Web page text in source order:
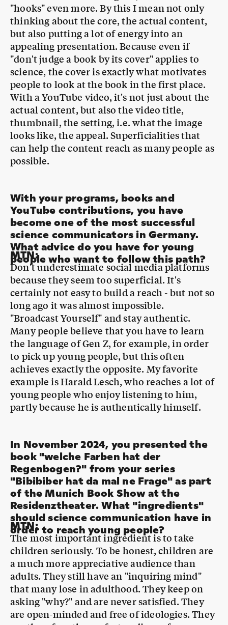
appealing presentation. Because even if
"don't judge a book by its cover" applies to
science, the cover is exactly what motivates
people to look at the book in the first place.
With a YouTube video, it's not just about the
actual content, but also the video title,
thumbnail, the setting, i.e. what the image
looks like, the appeal. Superficialities that
can help the content reach as many people as
possible.
With your programs, books and
science communicators in Germany.
What advice do you have for young
people who want to follow this path?
MTN:
Don't underestimate social media platforms
because they seem too superficial. It's
certainly not easy to build a reach - but not so
long ago it was almost impossible.
"Broadcast Yourself" and stay authentic.
Many people believe that you have to learn
the language of Gen Z, for example, in order
to pick up young people, but this often
achieves exactly the opposite. My favorite
example is Harald Lesch, who reaches a lot of
young people who enjoy listening to him,
partly because he is authentically himself.
In November 2024, you presented the
"Bibibiber hat da mal ne Frage" as part
of the Munich Book Show at the
Residenztheater. What "ingredients"
should science communication have in
order to reach young people?
MTN:
The most important ingredient is to take
children seriously. To be honest, children are
a much more appreciative audience than
adults. They still have an "inquiring mind"
that many lose in adulthood. They keep on
asking "why?" and are never satisfied. They
are open-minded and free of ideologies. They
are therefore the perfect audience for
science. And as with adults, science can also
be fun, colorful, funny or simply beautiful.